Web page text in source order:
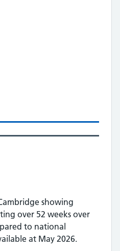
showing
over 52 weeks over
to national
at May 2026.